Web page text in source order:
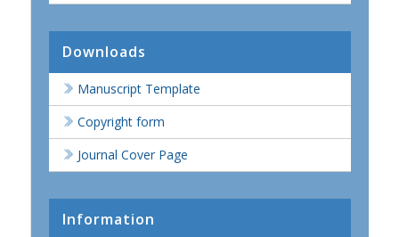
Downloads
Manuscript Template
Copyright form
Journal Cover Page
Information